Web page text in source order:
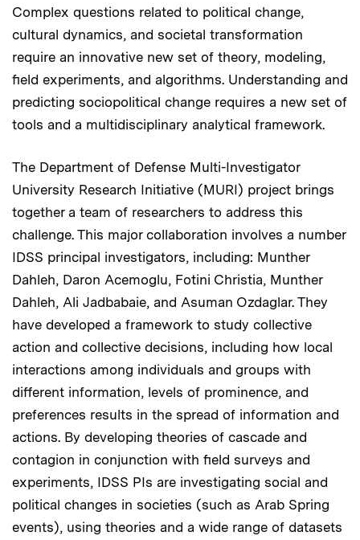
Complex questions related to political change,
cultural dynamics, and societal transformation
require an innovative new set of theory, modeling,
field experiments, and algorithms. Understanding and
predicting sociopolitical change requires a new set of
tools and a multidisciplinary analytical framework.
The Department of Defense Multi-Investigator
University Research Initiative (MURI) project brings
together a team of researchers to address this
challenge. This major collaboration involves a number
IDSS principal investigators, including: Munther
Dahleh, Daron Acemoglu, Fotini Christia, Munther
Dahleh, Ali Jadbabaie, and Asuman Ozdaglar. They
have developed a framework to study collective
action and collective decisions, including how local
interactions among individuals and groups with
different information, levels of prominence, and
preferences results in the spread of information and
actions. By developing theories of cascade and
contagion in conjunction with field surveys and
experiments, IDSS PIs are investigating social and
political changes in societies (such as Arab Spring
events), using theories and a wide range of datasets